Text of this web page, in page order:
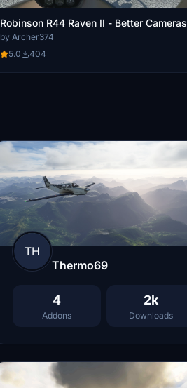
Robinson R44 Raven II - Better Cameras
by Archer374
5.0
404
TH
Thermo69
4
Addons
2k
Downloads